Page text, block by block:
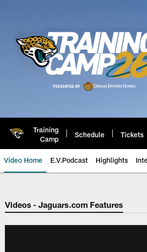
Training
Camp
Schedule Tickets
Video Home E.V.Podcast Highlights
Jaguars Video |
Videos - Jaguars.com Features